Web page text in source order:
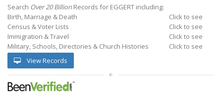
Search Over 20 Billion Records for EGGERT including:
Birth, Marriage & Death
Click to see
Census & Voter Lists
Click to see
Immigration & Travel
Click to see
Military, Schools, Directories & Church Histories
Click to see
View Records